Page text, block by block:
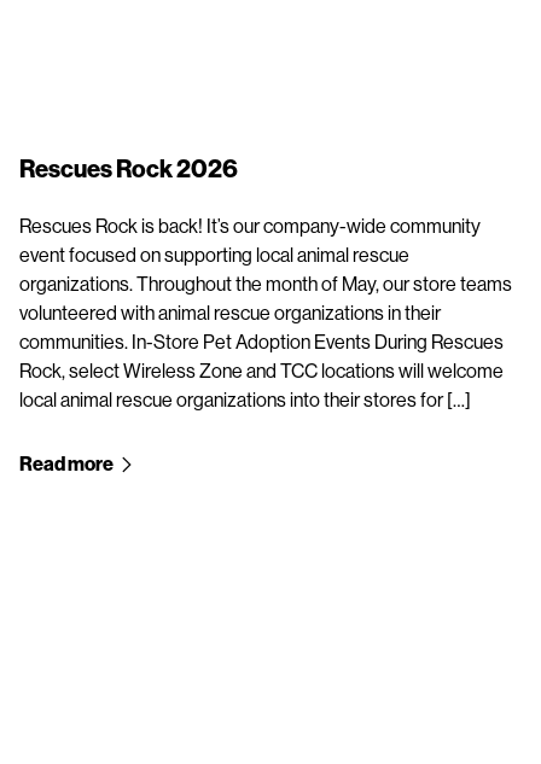
Rescues Rock 2026
Rescues Rock is back! It’s our company-wide community
event focused on supporting local animal rescue
organizations. Throughout the month of May, our store teams
volunteered with animal rescue organizations in their
communities. In-Store Pet Adoption Events During Rescues
Rock, select Wireless Zone and TCC locations will welcome
local animal rescue organizations into their stores for […]
Read more